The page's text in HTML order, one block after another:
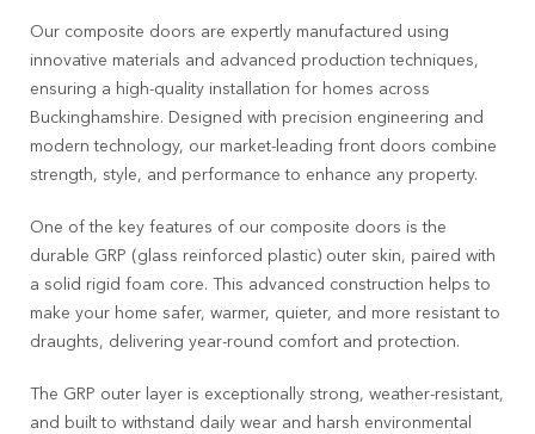
Our composite doors are expertly manufactured using
innovative materials and advanced production techniques,
ensuring a high-quality installation for homes across
Buckinghamshire. Designed with precision engineering and
modern technology, our market-leading front doors combine
strength, style, and performance to enhance any property.
One of the key features of our composite doors is the
durable GRP (glass reinforced plastic) outer skin, paired with
a solid rigid foam core. This advanced construction helps to
make your home safer, warmer, quieter, and more resistant to
draughts, delivering year-round comfort and protection.
The GRP outer layer is exceptionally strong, weather-resistant,
and built to withstand daily wear and harsh environmental